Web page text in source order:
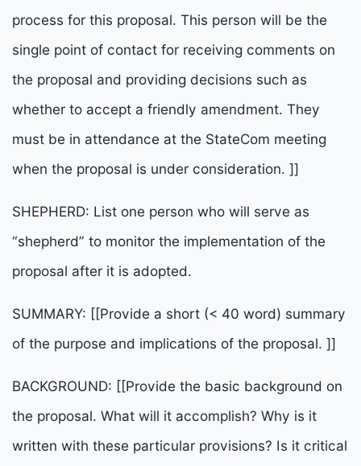
process for this proposal. This person will be the
single point of contact for receiving comments on
the proposal and providing decisions such as
whether to accept a friendly amendment. They
must be in attendance at the StateCom meeting
when the proposal is under consideration. ]]
SHEPHERD: List one person who will serve as
“shepherd” to monitor the implementation of the
proposal after it is adopted.
SUMMARY: [[Provide a short (< 40 word) summary
of the purpose and implications of the proposal. ]]
BACKGROUND: [[Provide the basic background on
the proposal. What will it accomplish? Why is it
written with these particular provisions? Is it critical